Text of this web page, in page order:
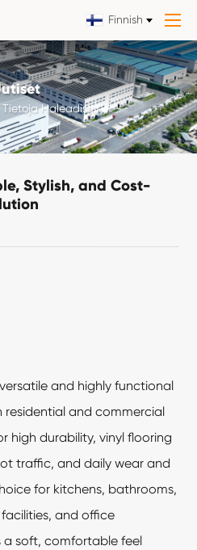
Finnish
Tietoja Haleadista
Stylish, and Cost-
and highly functional
and commercial
high durability, vinyl flooring
traffic, and daily wear and
for kitchens, bathrooms,
and office
a soft, comfortable feel